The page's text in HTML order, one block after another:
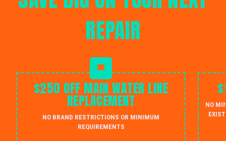
REPAIR
$250 OFF MAIN WATER LINE
REPLACEMENT
NO BRAND RESTRICTIONS OR MINIMUM
REQUIREMENTS
NO